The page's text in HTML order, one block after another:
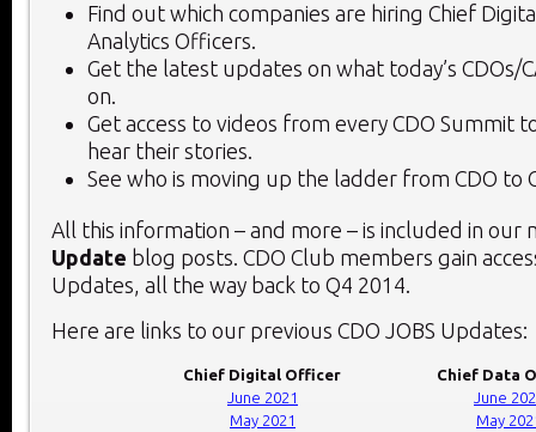
Find out which companies are hiring Chief
Analytics Officers.
Get the latest updates on what today’s CDOs/
on.
Get access to videos from every CDO Summit
hear their stories.
See who is moving up the ladder from CDO to
All this information – and more – is included in our
Update blog posts. CDO Club members gain
Updates, all the way back to Q4 2014.
Here are links to our previous CDO JOBS Updates:
Chief Digital Officer
Chief Data
June 2021
June
May 2021
May